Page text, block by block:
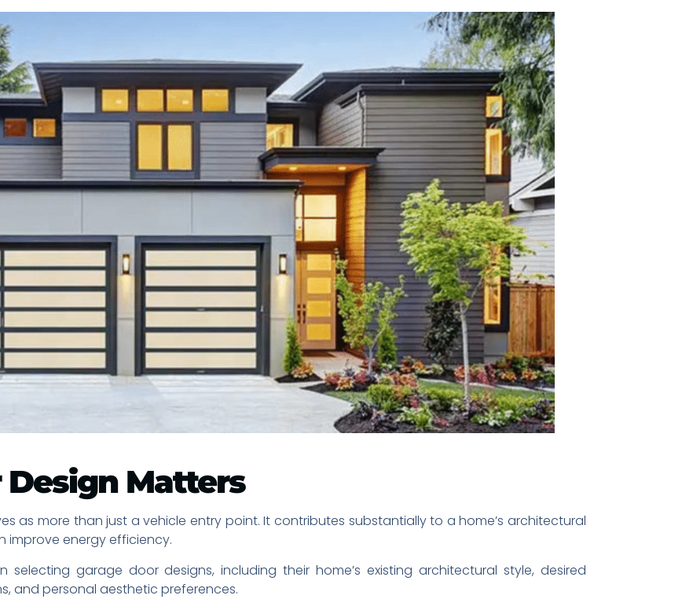
Matters
as more than just a vehicle entry point. It contributes substantially to a home’s architectural
improve energy efficiency.
selecting garage door designs, including their home’s existing architectural style, desired
and personal aesthetic preferences.